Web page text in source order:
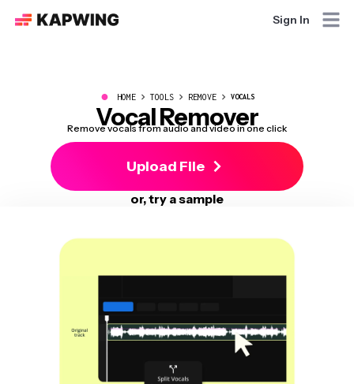
Sign In
● HOME TOOLS REMOVE VOCALS
Vocal Remover
Remove vocals from audio and video in one click
Upload File
or, try a sample